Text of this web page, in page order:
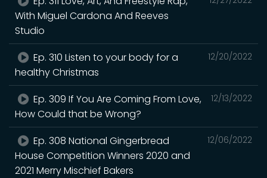
With Miguel Cardona And Reeves
Studio
12/20/2022
Ep. 310 Listen to your body for a
healthy Christmas
12/13/2022
Ep. 309 If You Are Coming From Love,
How Could that be Wrong?
12/06/2022
Ep. 308 National Gingerbread
House Competition Winners 2020 and
2021 Merry Mischief Bakers